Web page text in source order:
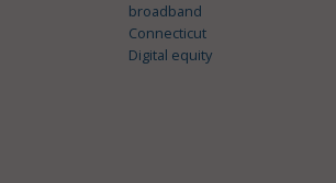
broadband
Connecticut
Digital equity